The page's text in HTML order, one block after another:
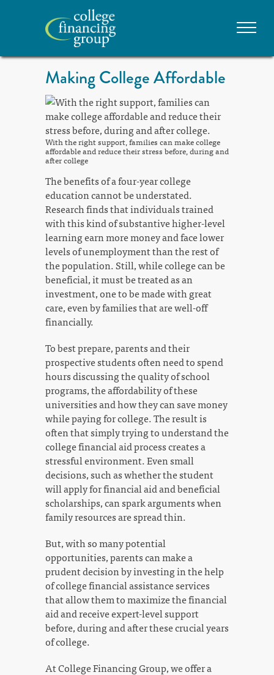
Making College Affordable
With the right support, families can make college
affordable and reduce their stress before, during and
after college
The benefits of a four-year college
education cannot be understated.
Research finds that individuals trained
with this kind of substantive higher-level
learning earn more money and face lower
levels of unemployment than the rest of
the population. Still, while college can be
beneficial, it must be treated as an
investment, one to be made with great
care, even by families that are well-off
financially.
To best prepare, parents and their
prospective students often need to spend
hours discussing the quality of school
programs, the affordability of these
universities and how they can save money
while paying for college. The result is
often that simply trying to understand the
college financial aid process creates a
stressful environment. Even small
decisions, such as whether the student
will apply for financial aid and beneficial
scholarships, can spark arguments when
family resources are spread thin.
But, with so many potential
opportunities, parents can make a
prudent decision by investing in the help
of college financial assistance services
that allow them to maximize the financial
aid and receive expert-level support
before, during and after these crucial years
of college.
At College Financing Group, we offer a